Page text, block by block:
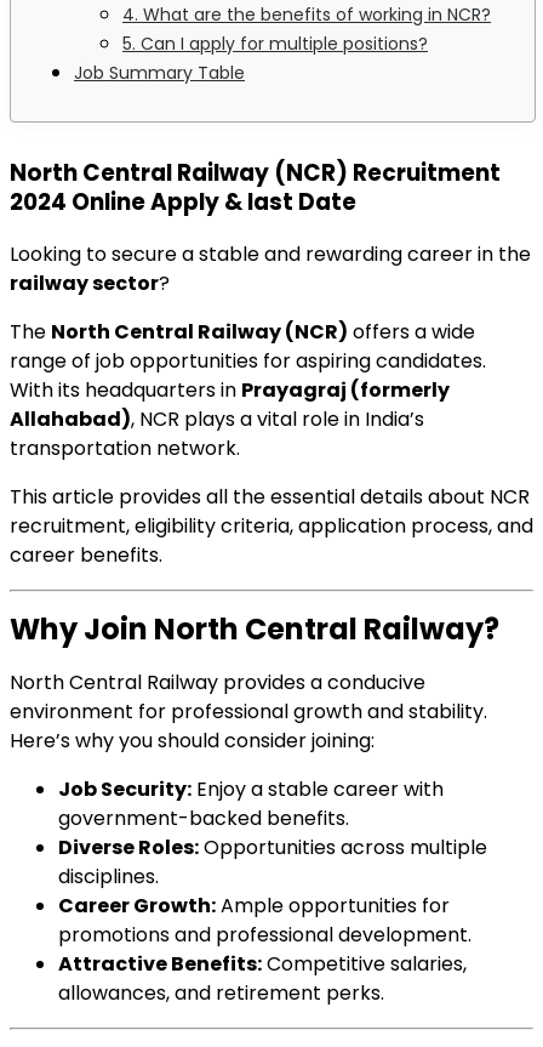
4. What are the benefits of working in NCR?
5. Can I apply for multiple positions?
Job Summary Table
North Central Railway (NCR) Recruitment
2024 Online Apply & last Date
Looking to secure a stable and rewarding career in the
railway sector?
The North Central Railway (NCR) offers a wide
range of job opportunities for aspiring candidates.
With its headquarters in Prayagraj (formerly
Allahabad), NCR plays a vital role in India’s
transportation network.
This article provides all the essential details about NCR
recruitment, eligibility criteria, application process, and
career benefits.
Why Join North Central Railway?
North Central Railway provides a conducive
environment for professional growth and stability.
Here’s why you should consider joining:
Job Security: Enjoy a stable career with
government-backed benefits.
Diverse Roles:Opportunities across multiple
disciplines.
Career Growth:Ample opportunities for
promotions and professional development.
Attractive Benefits:Competitive salaries,
allowances, and retirement perks.